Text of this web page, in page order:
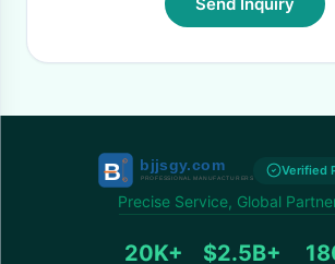
Verified
Precise Service, Global
20K+ $2.5B+